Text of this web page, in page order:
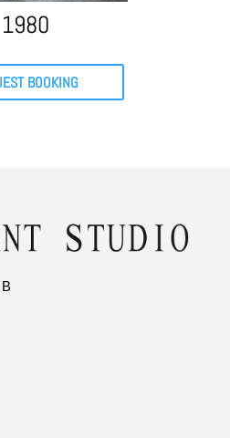
1980
BOOKING